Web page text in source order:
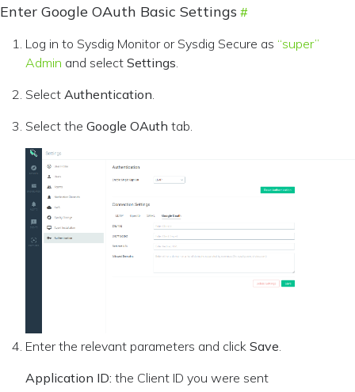
Enter Google OAuth Basic Settings
Log in to Sysdig Monitor or Sysdig Secure as “super”
Admin and select Settings.
Select Authentication.
Select the Google OAuth tab.
Enter the relevant parameters and click Save.
Application ID: the Client ID you were sent